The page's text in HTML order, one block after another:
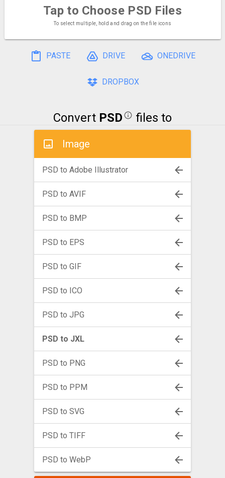
Tap to ChoosePSD Files
To select multiple, hold and drag on the file icons
PASTE DRIVE ONEDRIVE
DROPBOX
Convert PSD files to
Image
PSD to Adobe Illustrator
PSD to AVIF
PSD to BMP
PSD to EPS
PSD to GIF
PSD to ICO
PSD to JPG
PSD to JXL
PSD to PNG
PSD to PPM
PSD to SVG
PSD to TIFF
PSD to WebP